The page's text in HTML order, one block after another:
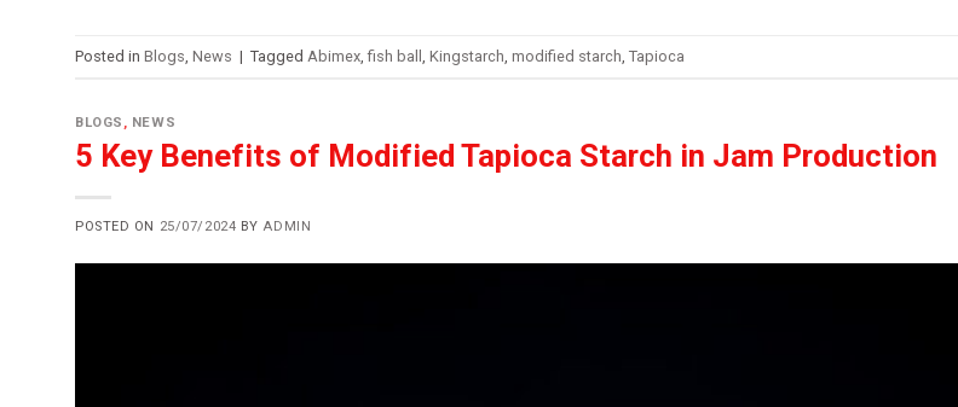
Posted in Blogs News | Tagged Abimex ,fish ball Kingstarch modified starch Tapioca
BLOGS , NEWS
5 Key Benefits of Modified Tapioca Starch in Jam Production
POSTED ON 25/07/2024 BYADMIN